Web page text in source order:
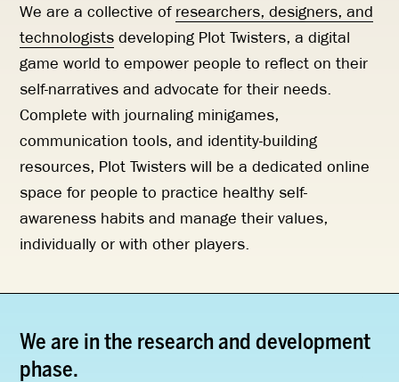
We are a collective of researchers, designers, and
technologists developing Plot Twisters, a digital
game world to empower people to reflect on their
self-narratives and advocate for their needs.
Complete with journaling minigames,
communication tools, and identity-building
resources, Plot Twisters will be a dedicated online
space for people to practice healthy self-
awareness habits and manage their values,
individually or with other players.
We are in the research and development
phase.